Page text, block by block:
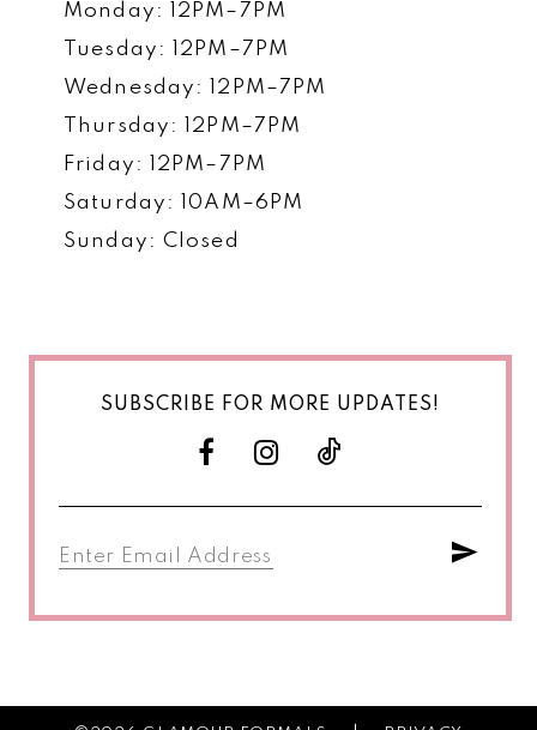
Monday: 12PM–7PM
Tuesday: 12PM–7PM
Wednesday: 12PM–7PM
Thursday: 12PM–7PM
Friday: 12PM–7PM
Saturday: 10AM–6PM
Sunday: Closed
SUBSCRIBE FOR MORE UPDATES!